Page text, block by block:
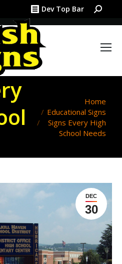
Dev Top Bar Search:
You are here:Home
Educational Signs
Signs Every High
School Needs
DEC
30